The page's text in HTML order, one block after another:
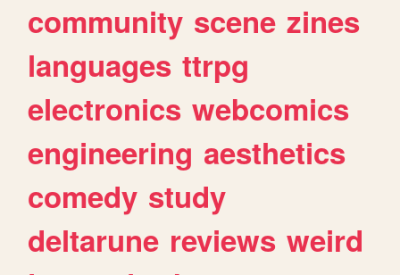
community scene zines
languages ttrpg
electronics webcomics
engineering aesthetics
comedy study
deltarune reviews weird